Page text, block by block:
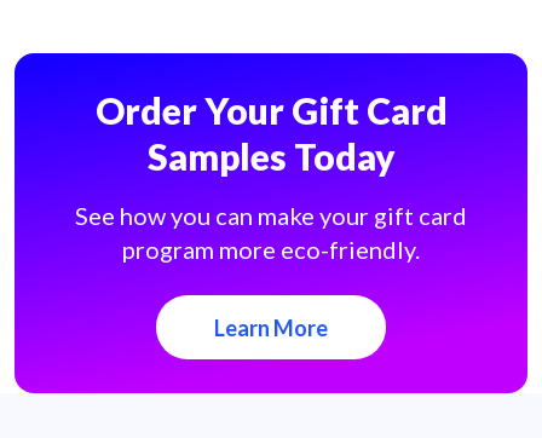
Order Your Gift Card
Samples Today
See how you can make your gift card
program more eco-friendly.
Learn More